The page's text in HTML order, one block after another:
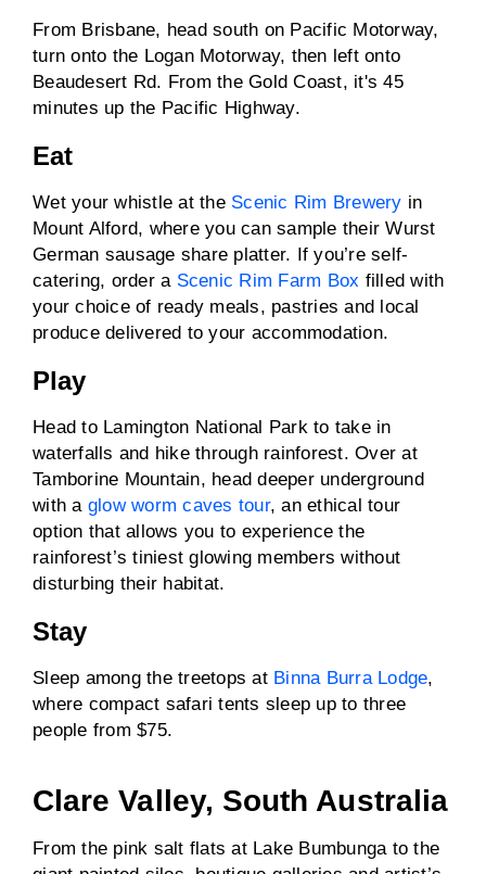
From Brisbane, head south on Pacific Motorway,
turn onto the Logan Motorway, then left onto
Beaudesert Rd. From the Gold Coast, it's 45
minutes up the Pacific Highway.
Eat
Wet your whistle at the Scenic Rim Brewery in
Mount Alford, where you can sample their Wurst
German sausage share platter. If you’re self-
catering, order a Scenic Rim Farm Box filled with
your choice of ready meals, pastries and local
produce delivered to your accommodation.
Play
Head to Lamington National Park to take in
waterfalls and hike through rainforest. Over at
Tamborine Mountain, head deeper underground
with a glow worm caves tour, an ethical tour
option that allows you to experience the
rainforest’s tiniest glowing members without
disturbing their habitat.
Stay
Sleep among the treetops at Binna Burra Lodge,
where compact safari tents sleep up to three
people from $75.
Clare Valley, South Australia
From the pink salt flats at Lake Bumbunga to the